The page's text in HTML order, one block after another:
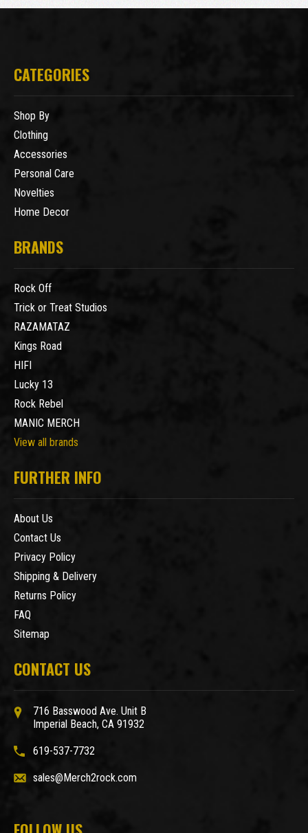
CATEGORIES
Shop By
Clothing
Accessories
Personal Care
Novelties
Home Decor
BRANDS
Rock Off
Trick or Treat Studios
RAZAMATAZ
Kings Road
HIFI
Lucky 13
Rock Rebel
MANIC MERCH
View all brands
FURTHER INFO
About Us
Contact Us
Privacy Policy
Shipping & Delivery
Returns Policy
FAQ
Sitemap
CONTACT US
716 Basswood Ave. Unit B
Imperial Beach, CA 91932
619-537-7732
sales@Merch2rock.com